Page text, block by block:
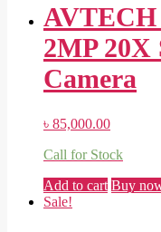
2MP 20X
Camera
৳ 85,000.00
Call for Stock
Add to cart Buy
Sale!